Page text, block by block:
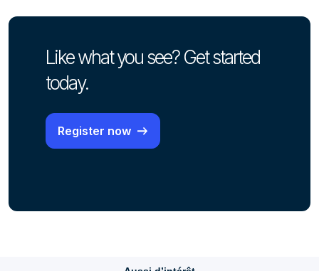
Like what you see? Get started
today.
Register now